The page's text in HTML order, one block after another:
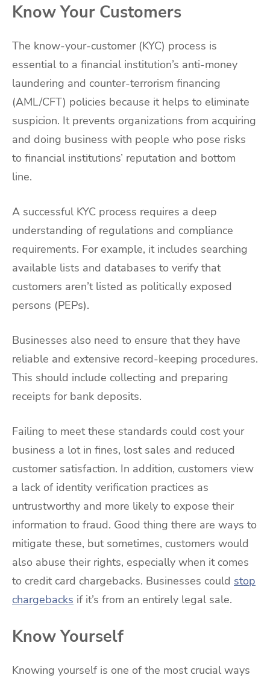
Know Your Customers
The know-your-customer (KYC) process is
essential to a financial institution’s anti-money
laundering and counter-terrorism financing
(AML/CFT) policies because it helps to eliminate
suspicion. It prevents organizations from acquiring
and doing business with people who pose risks
to financial institutions’ reputation and bottom
line.
A successful KYC process requires a deep
understanding of regulations and compliance
requirements. For example, it includes searching
available lists and databases to verify that
customers aren’t listed as politically exposed
persons (PEPs).
Businesses also need to ensure that they have
reliable and extensive record-keeping procedures.
This should include collecting and preparing
receipts for bank deposits.
Failing to meet these standards could cost your
business a lot in fines, lost sales and reduced
customer satisfaction. In addition, customers view
a lack of identity verification practices as
untrustworthy and more likely to expose their
information to fraud. Good thing there are ways to
mitigate these, but sometimes, customers would
also abuse their rights, especially when it comes
to credit card chargebacks. Businesses could stop
chargebacks if it’s from an entirely legal sale.
Know Yourself
Knowing yourself is one of the most crucial ways